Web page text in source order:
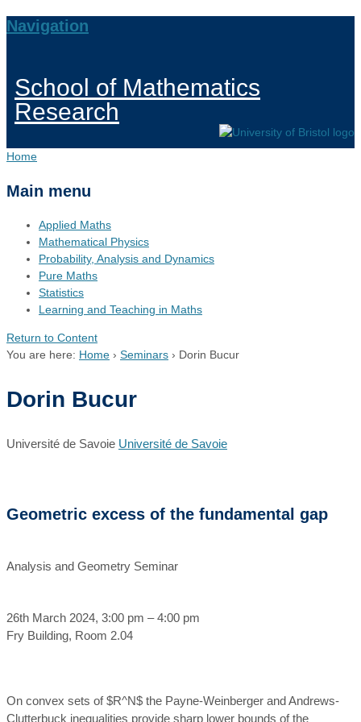
Navigation
School of Mathematics
Research
Home
Main menu
Applied Maths
Mathematical Physics
Probability, Analysis and Dynamics
Pure Maths
Statistics
Learning and Teaching in Maths
Return to Content
You are here: Home › Seminars › Dorin Bucur
Dorin Bucur
Université de Savoie Université de Savoie
Geometric excess of the fundamental gap
Analysis and Geometry Seminar
26th March 2024, 3:00 pm – 4:00 pm
Fry Building, Room 2.04
On convex sets of $R^N$ the Payne-Weinberger and Andrews-
Clutterbuck inequalities provide sharp lower bounds of the